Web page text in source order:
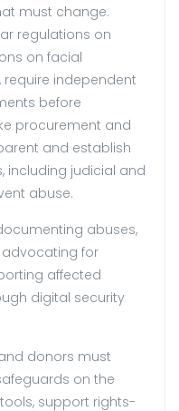
must change.
regulations on
on facial
independent
before
procurement and
and establish
including judicial and
abuse.
abuses,
for
affected
digital security
donors must
on the
support rights-